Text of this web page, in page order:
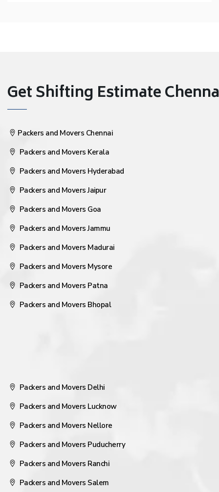
Get Shifting Estimate
Packers and Movers Chennai
Packers and Movers Kerala
Packers and Movers Hyderabad
Packers and Movers Jaipur
Packers and Movers Goa
Packers and Movers Jammu
Packers and Movers Madurai
Packers and Movers Mysore
Packers and Movers Patna
Packers and Movers Bhopal
Packers and Movers Delhi
Packers and Movers Lucknow
Packers and Movers Nellore
Packers and Movers Puducherry
Packers and Movers Ranchi
Packers and Movers Salem